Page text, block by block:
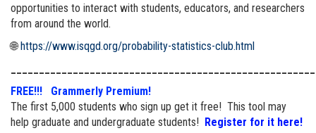
opportunities to interact with students, educators, and researchers
from around the world.
🌐https://www.isqgd.org/probability-statistics-club.html
FREE!!! Grammerly Premium!
The first 5,000 students who sign up get it free! This tool may
help graduate and undergraduate students! Register for it here!